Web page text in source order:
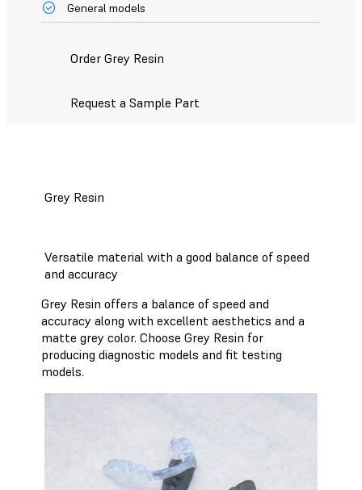
General models
Order Grey Resin
Request a Sample Part
Grey Resin
Versatile material with a good balance of speed
and accuracy
Grey Resin offers a balance of speed and
accuracy along with excellent aesthetics and a
matte grey color. Choose Grey Resin for
producing diagnostic models and fit testing
models.